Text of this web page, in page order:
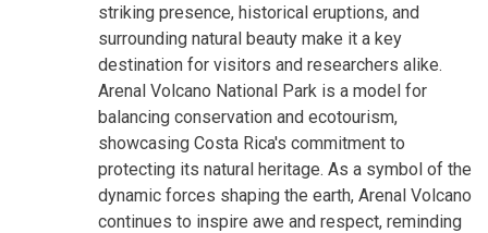
striking presence, historical eruptions, and
surrounding natural beauty make it a key
destination for visitors and researchers alike.
Arenal Volcano National Park is a model for
balancing conservation and ecotourism,
showcasing Costa Rica's commitment to
protecting its natural heritage. As a symbol of the
dynamic forces shaping the earth, Arenal Volcano
continues to inspire awe and respect, reminding